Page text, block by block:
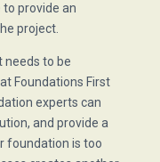
provide an
project.
needs to be
Foundations First
experts can
and provide a
foundation is too